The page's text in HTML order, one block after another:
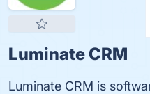
Luminate CRM
Luminate CRM is